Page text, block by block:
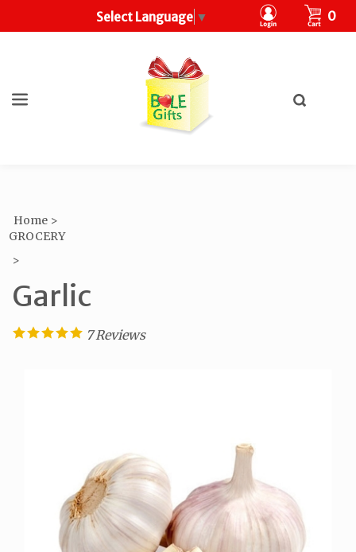
Select Language ▼ CART
0
Toggle
Home >
GROCERY
>
Garlic
7 Reviews